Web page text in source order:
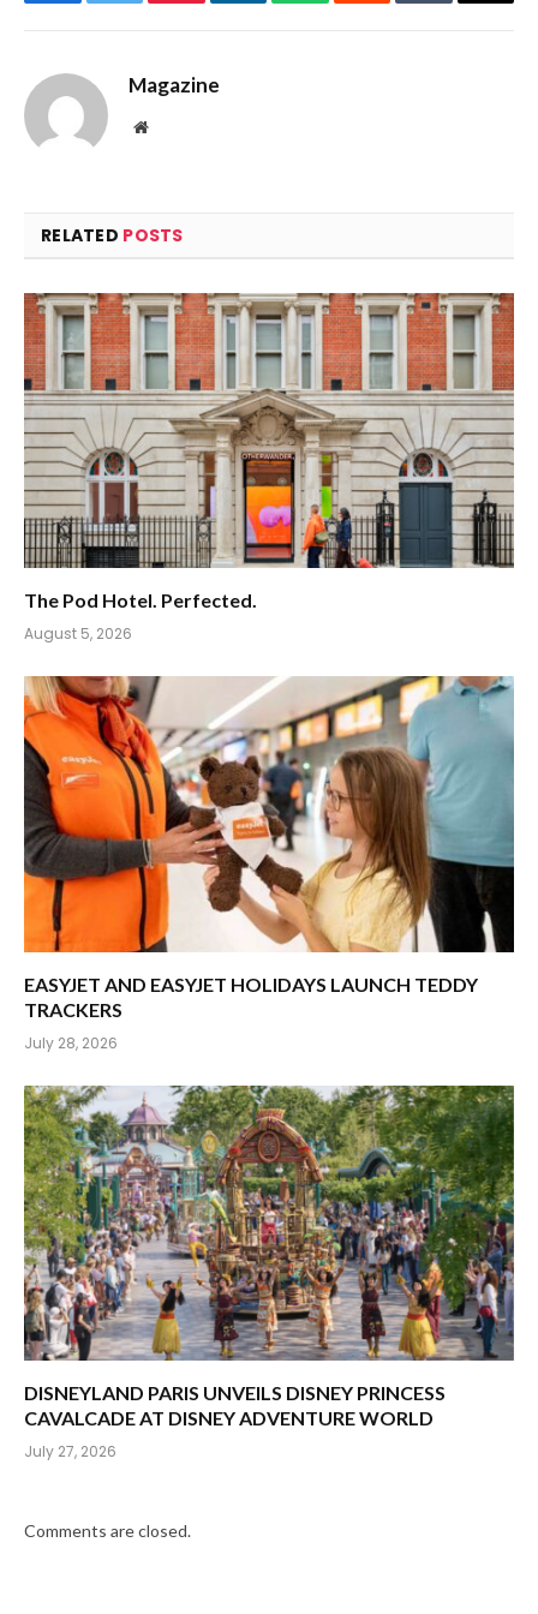
Magazine
Website
RELATED POSTS
The Pod Hotel. Perfected.
August 5, 2026
EASYJET AND EASYJET HOLIDAYS LAUNCH TEDDY
TRACKERS
July 28, 2026
DISNEYLAND PARIS UNVEILS DISNEY PRINCESS
CAVALCADE AT DISNEY ADVENTURE WORLD
July 27, 2026
Comments are closed.